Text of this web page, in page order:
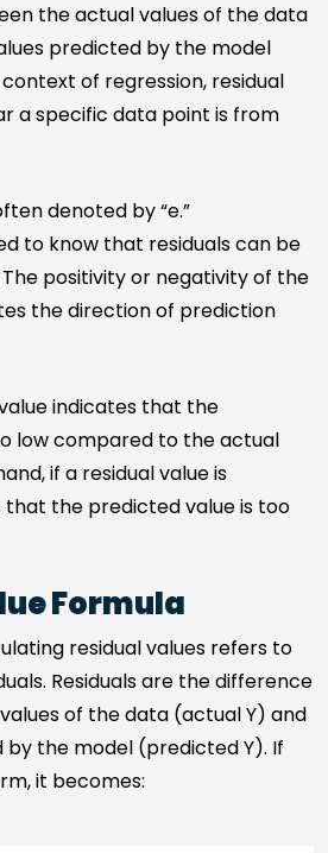
the actual values of the data
predicted by the model
of regression, residual
a specific data point is from
denoted by “e.”
to know that residuals can be
positivity or negativity of the
the direction of prediction
indicates that the
low compared to the actual
if a residual value is
that the predicted value is too
Formula
residual values refers to
Residuals are the difference
of the data (actual Y) and
the model (predicted Y). If
it becomes: